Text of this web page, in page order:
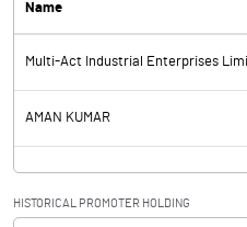
PBDT
Depreciation
Profit Before Tax
Tax
Provisions and contingencies
Name
Multi-Act Industrial Enterprises
AMAN KUMAR
HISTORICAL PROMOTER HOLDING